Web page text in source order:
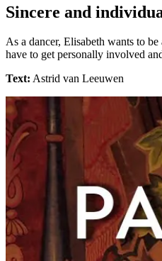
Sincere and
As a dancer, Elisabeth wants to
have to get personally involved
Text: Astrid van Leeuwen